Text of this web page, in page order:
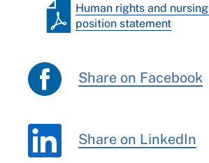
Human rights and
position statement
Share on Facebook
Share on LinkedIn